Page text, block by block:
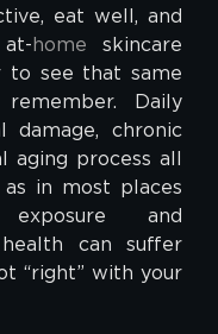
eat well, and
home skincare
see that same
Daily
damage, chronic
aging process all
in most places
and
can suffer
“right” with your